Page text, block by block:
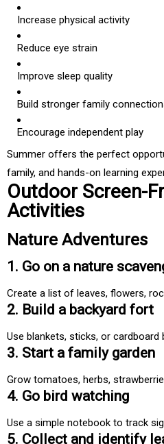
Increase physical activity
Reduce eye strain
Improve sleep quality
Build stronger family
Encourage independent play
Summer offers the perfect
family, and hands-on learning
Outdoor Screen-
Activities
Nature Adventures
1. Go on a nature
Create a list of leaves, flowers,
2. Build a backyard fort
Use blankets, sticks, or cardboard
3. Start a family garden
Grow tomatoes, herbs,
4. Go bird watching
Use a simple notebook to track
5. Collect and identify